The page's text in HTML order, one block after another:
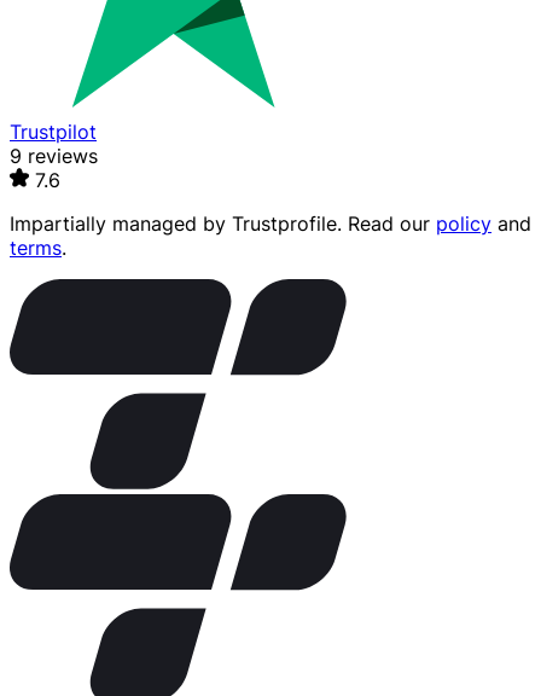
Trustpilot
9 reviews
7.6
Impartially managed by Trustprofile. Read our policy and
terms.